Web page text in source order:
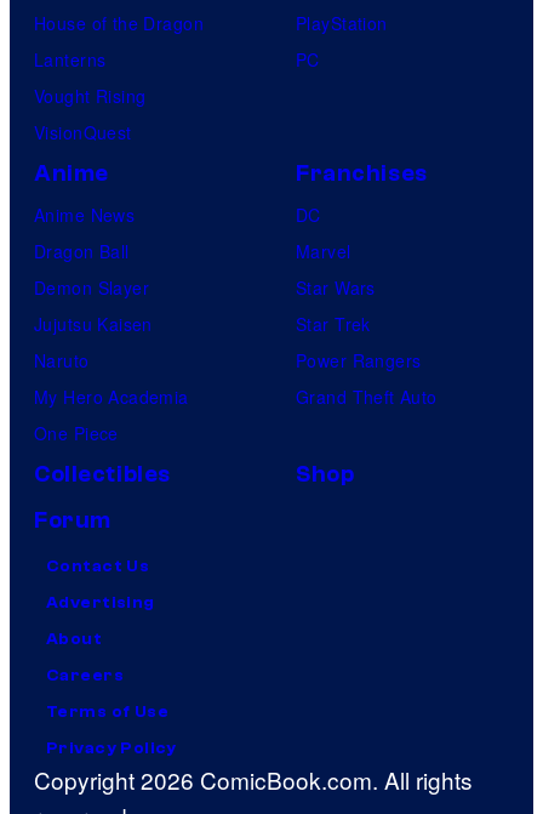
House of the Dragon
Lanterns
Vought Rising
VisionQuest
PlayStation
PC
Anime
Anime News
Dragon Ball
Demon Slayer
Jujutsu Kaisen
Naruto
My Hero Academia
One Piece
Franchises
DC
Marvel
Star Wars
Star Trek
Power Rangers
Grand Theft Auto
Collectibles
Shop
Forum
Contact Us
Advertising
About
Careers
Terms of Use
Privacy Policy
Copyright 2026 ComicBook.com. All rights